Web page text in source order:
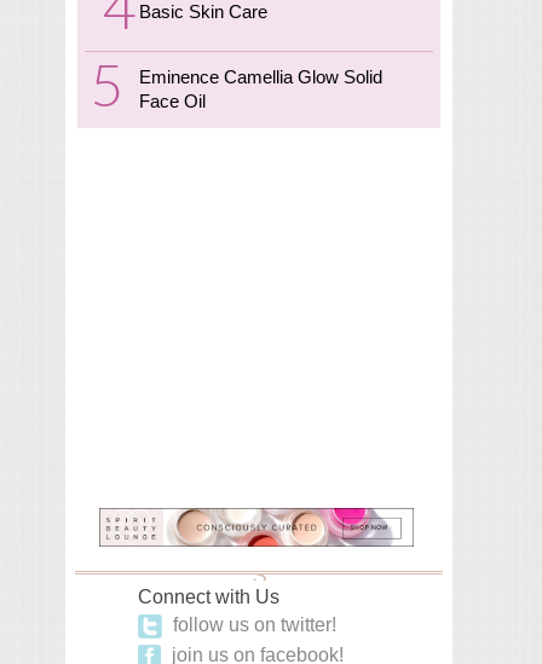
Basic Skin Care
Eminence Camellia Glow Solid
Face Oil
Connect with Us
follow us on twitter!
join us on facebook!